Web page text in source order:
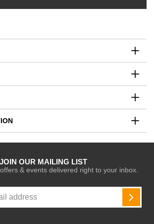
JOIN OUR MAILING LIST
& events delivered right to your inbox.